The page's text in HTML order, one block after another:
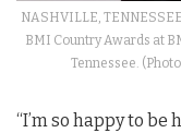
NASHVILLE,
BMI Country Awards at
Tennessee.
“I’m so happy to be